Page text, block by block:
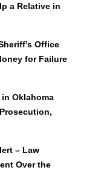
a Relative in
Office
for Failure
Oklahoma
– Law
Over the